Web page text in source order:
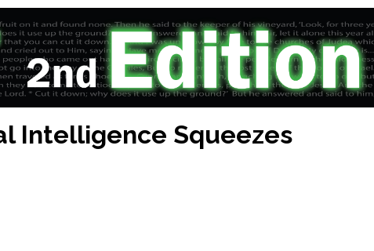
Intelligence Squeezes